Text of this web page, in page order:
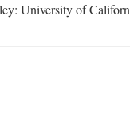
University of